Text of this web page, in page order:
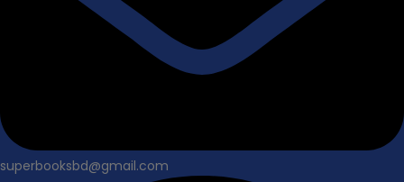
superbooksbd@gmail.com